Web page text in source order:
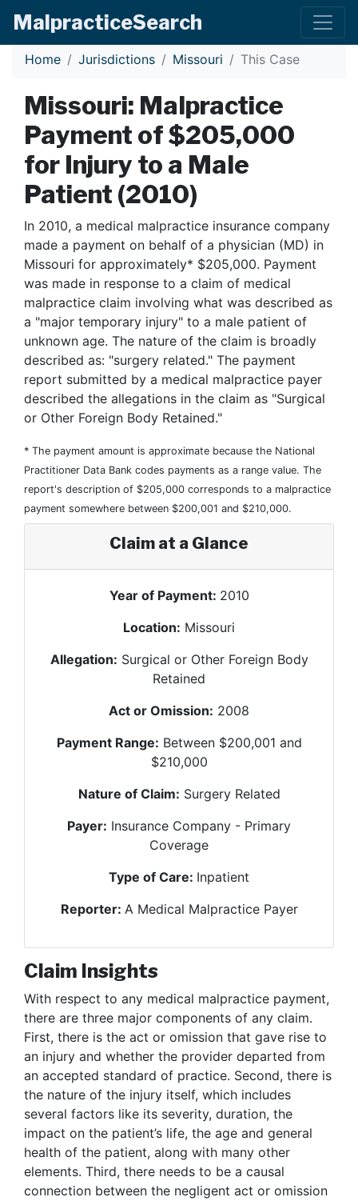
MalpracticeSearch
Home Jurisdictions Missouri This Case
Missouri: Malpractice
Payment of $205,000
for Injury to a Male
Patient (2010)
In 2010, a medical malpractice insurance company
made a payment on behalf of a physician (MD) in
Missouri for approximately* $205,000. Payment
was made in response to a claim of medical
malpractice claim involving what was described as
a "major temporary injury" to a male patient of
unknown age. The nature of the claim is broadly
described as: "surgery related." The payment
report submitted by a medical malpractice payer
described the allegations in the claim as "Surgical
or Other Foreign Body Retained."
* The payment amount is approximate because the National
Practitioner Data Bank codes payments as a range value. The
report's description of $205,000 corresponds to a malpractice
payment somewhere between $200,001 and $210,000.
Claim at a Glance
Year of Payment: 2010
Location: Missouri
Allegation: Surgical or Other Foreign Body
Retained
Act or Omission: 2008
Payment Range: Between $200,001 and
$210,000
Nature of Claim: Surgery Related
Payer: Insurance Company - Primary
Coverage
Type of Care: Inpatient
Reporter: A Medical Malpractice Payer
Claim Insights
With respect to any medical malpractice payment,
there are three major components of any claim.
First, there is the act or omission that gave rise to
an injury and whether the provider departed from
an accepted standard of practice. Second, there is
the nature of the injury itself, which includes
several factors like its severity, duration, the
impact on the patient’s life, the age and general
health of the patient, along with many other
elements. Third, there needs to be a causal
connection between the negligent act or omission